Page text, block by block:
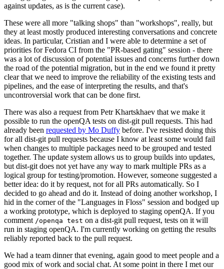
against updates, as is the current case).
These were all more "talking shops" than "workshops", really, but
they at least mostly produced interesting conversations and concrete
ideas. In particular, Cristian and I were able to determine a set of
priorities for Fedora CI from the "PR-based gating" session - there
was a lot of discussion of potential issues and concerns further down
the road of the potential migration, but in the end we found it pretty
clear that we need to improve the reliability of the existing tests and
pipelines, and the ease of interpreting the results, and that's
uncontroversial work that can be done first.
There was also a request from Petr Khartskhaev that we make it
possible to run the openQA tests on dist-git pull requests. This had
already been requested by Mo Duffy before. I've resisted doing this
for all dist-git pull requests because I know at least some would fail
when changes to multiple packages need to be grouped and tested
together. The update system allows us to group builds into updates,
but dist-git does not yet have any way to mark multiple PRs as a
logical group for testing/promotion. However, someone suggested a
better idea: do it by request, not for all PRs automatically. So I
decided to go ahead and do it. Instead of doing another workshop, I
hid in the corner of the "Languages in Floss" session and bodged up
a working prototype, which is deployed to staging openQA. If you
comment /openqa test on a dist-git pull request, tests on it will
run in staging openQA. I'm currently working on getting the results
reliably reported back to the pull request.
We had a team dinner that evening, again good to meet people and a
good mix of work and social chat. At some point in there I met our